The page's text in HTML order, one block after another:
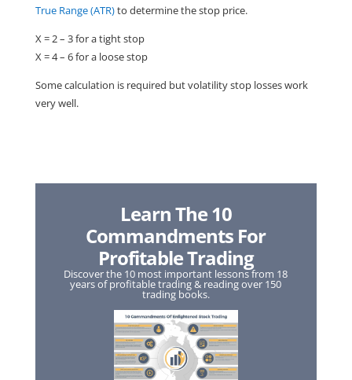
True Range (ATR)to determine the stop price.
X = 2 – 3 for a tight stop
X = 4 – 6 for a loose stop
Some calculation is required but volatility stop losses work
very well.
Learn The 10
Commandments For
Profitable Trading
Discover the 10 most important lessons from 18
years of profitable trading & reading over 150
trading books.